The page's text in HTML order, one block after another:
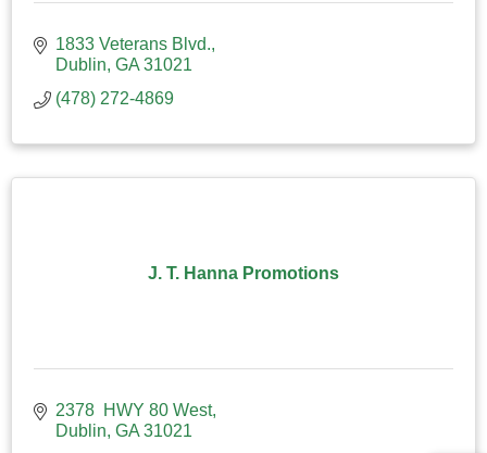
1833 Veterans Blvd.
Dublin GA 31021
(478) 272-4869
J. T. Hanna Promotions
2378  HWY 80 West
Dublin GA 31021